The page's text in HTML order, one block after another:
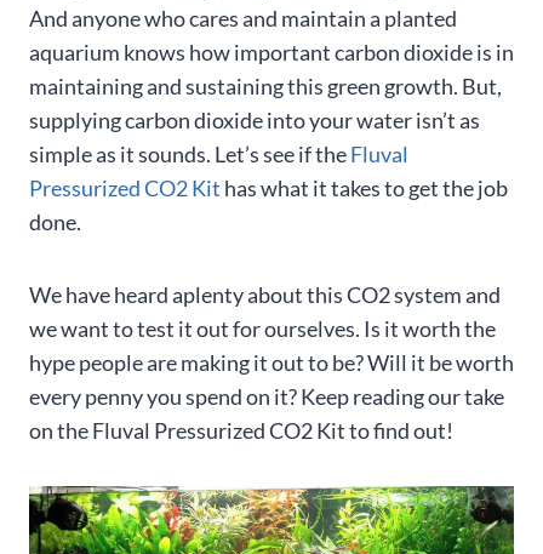
And anyone who cares and maintain a planted
aquarium knows how important carbon dioxide is in
maintaining and sustaining this green growth. But,
supplying carbon dioxide into your water isn’t as
simple as it sounds. Let’s see if theFluval
Pressurized CO2 Kit has what it takes to get the job
done.
We have heard aplenty about this CO2 system and
we want to test it out for ourselves. Is it worth the
hype people are making it out to be? Will it be worth
every penny you spend on it? Keep reading our take
on the Fluval Pressurized CO2 Kit to find out!